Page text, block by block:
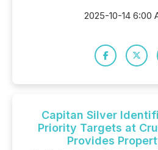
2025-10-14 6:00
Capitan Silver
Priority Targets at
Provides